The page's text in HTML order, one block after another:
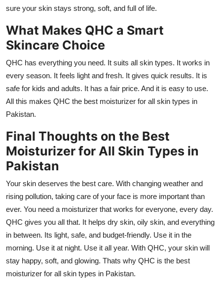
sure your skin stays strong, soft, and full of life.
What Makes QHC a Smart
Skincare Choice
QHC has everything you need. It suits all skin types. It works in
every season. It feels light and fresh. It gives quick results. It is
safe for kids and adults. It has a fair price. And it is easy to use.
All this makes QHC the best moisturizer for all skin types in
Pakistan.
Final Thoughts on the Best
Moisturizer for All Skin Types in
Pakistan
Your skin deserves the best care. With changing weather and
rising pollution, taking care of your face is more important than
ever. You need a moisturizer that works for everyone, every day.
QHC gives you all that. It helps dry skin, oily skin, and everything
in between. Its light, safe, and budget-friendly. Use it in the
morning. Use it at night. Use it all year. With QHC, your skin will
stay happy, soft, and glowing. Thats why QHC is the best
moisturizer for all skin types in Pakistan.